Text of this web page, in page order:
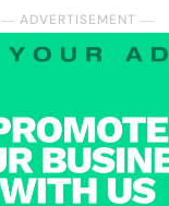
― ADVERTISEMENT ―